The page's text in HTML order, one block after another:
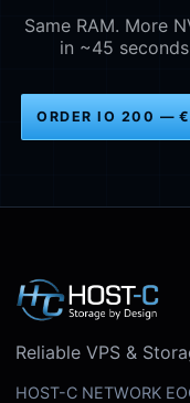
Same RAM. More
in ~45
ORDER IO 200 —
Reliable VPS &
HOST-C NETWORK